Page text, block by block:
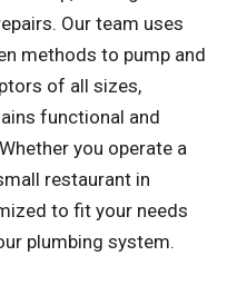
Our team uses
methods to pump and
of all sizes,
functional and
you operate a
restaurant in
to fit your needs
plumbing system.